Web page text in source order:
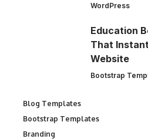
WordPress
Education
That
Website
Bootstrap
Blog Templates
Bootstrap Templates
Branding